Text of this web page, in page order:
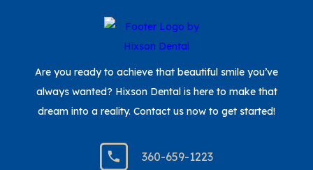
Are you ready to achieve that beautiful smile you’ve
always wanted? Hixson Dental is here to make that
dream into a reality. Contact us now to get started!
360-659-1223